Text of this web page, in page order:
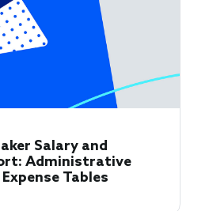
Salary and
Administrative
Tables